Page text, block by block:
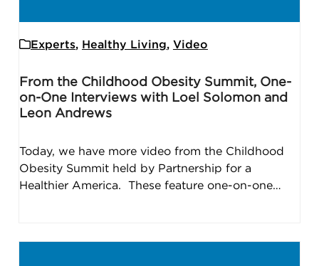
Experts, Healthy Living, Video
From the Childhood Obesity Summit, One-
on-One Interviews with Loel Solomon and
Leon Andrews
Today, we have more video from the Childhood
Obesity Summit held by Partnership for a
Healthier America. These feature one-on-one…